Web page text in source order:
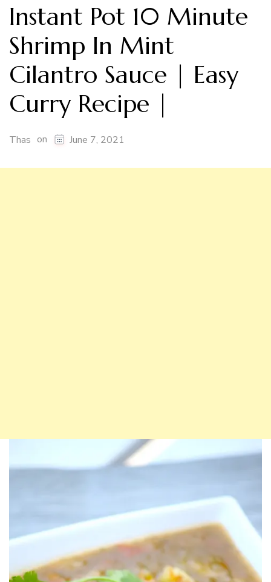
Instant Pot 10 Minute
Shrimp In Mint
Cilantro Sauce | Easy
Curry Recipe |
Thas on June 7, 2021